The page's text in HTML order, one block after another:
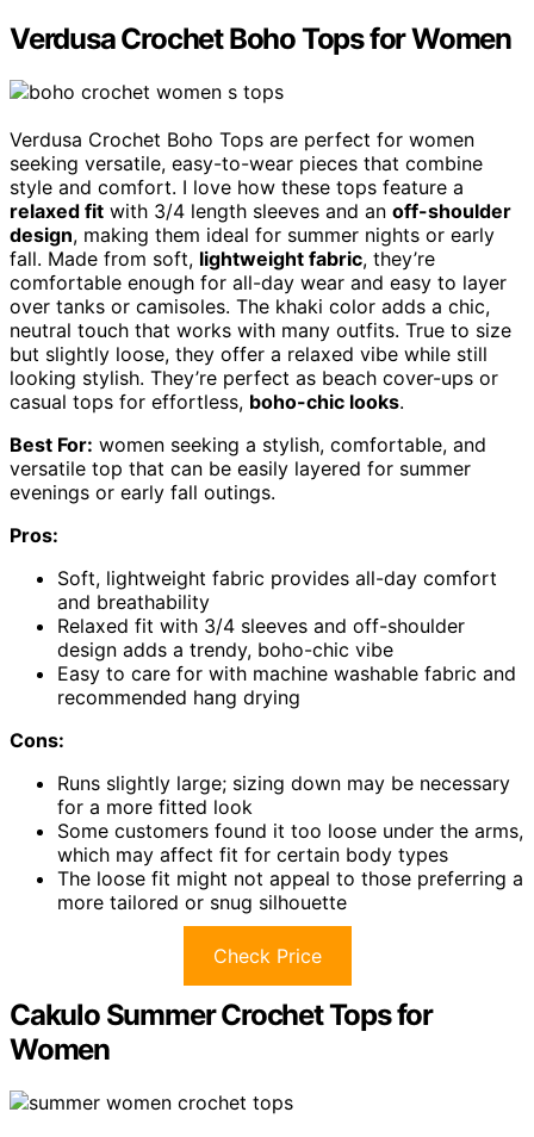
Verdusa Crochet Boho Tops for Women
Verdusa Crochet Boho Tops are perfect for women
seeking versatile, easy-to-wear pieces that combine
style and comfort. I love how these tops feature a
relaxed fit with 3/4 length sleeves and an off-shoulder
design, making them ideal for summer nights or early
fall. Made from soft, lightweight fabric, they’re
comfortable enough for all-day wear and easy to layer
over tanks or camisoles. The khaki color adds a chic,
neutral touch that works with many outfits. True to size
but slightly loose, they offer a relaxed vibe while still
looking stylish. They’re perfect as beach cover-ups or
casual tops for effortless, boho-chic looks.
Best For: women seeking a stylish, comfortable, and
versatile top that can be easily layered for summer
evenings or early fall outings.
Pros:
Soft, lightweight fabric provides all-day comfort
and breathability
Relaxed fit with 3/4 sleeves and off-shoulder
design adds a trendy, boho-chic vibe
Easy to care for with machine washable fabric and
recommended hang drying
Cons:
Runs slightly large; sizing down may be necessary
for a more fitted look
Some customers found it too loose under the arms,
which may affect fit for certain body types
The loose fit might not appeal to those preferring a
more tailored or snug silhouette
Check Price
Cakulo Summer Crochet Tops for
Women